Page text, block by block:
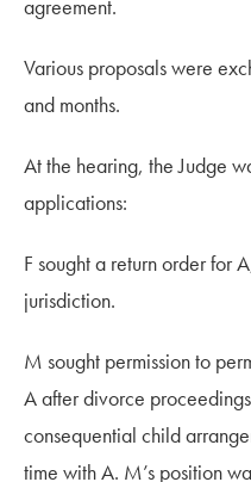
agreement.
Various proposals were
and months.
At the hearing, the Judge
applications:
F sought a return order for
jurisdiction.
M sought permission to
A after divorce
consequential child
time with A. M’s position